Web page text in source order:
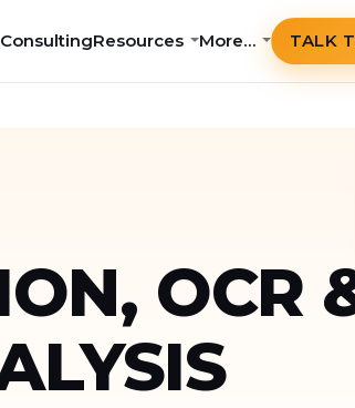
ConsultingResources More… TALK
OCR